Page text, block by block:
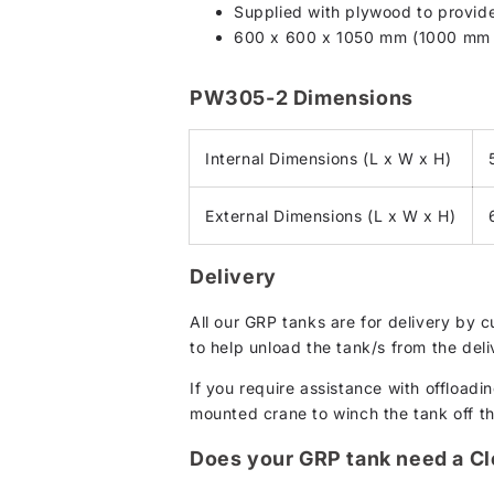
Supplied with plywood to
600 x 600 x 1050 mm (1000
PW305-2 Dimensions
Internal Dimensions (L x W x H)
External Dimensions (L x W x H)
Delivery
All our GRP tanks are for delivery by
to help unload the tank/s from the
If you require assistance with
mounted crane to winch the tank off
Does your GRP tank need a